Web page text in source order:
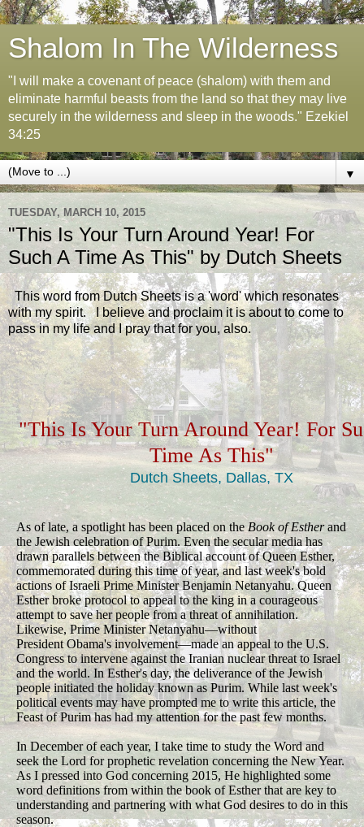
Shalom In The Wilderness
"I will make a covenant of peace (shalom) with them and
eliminate harmful beasts from the land so that they may live
securely in the wilderness and sleep in the woods." Ezekiel
34:25
▼
TUESDAY, MARCH 10, 2015
"This Is Your Turn Around Year! For
Such A Time As This" by Dutch Sheets
This word from Dutch Sheets is a 'word' which resonates
with my spirit. I believe and proclaim it is about to come to
pass in my life and I pray that for you, also.
"This Is Your Turn Around Year! For
Time As This"
Dutch Sheets, Dallas, TX
As of late, a spotlight has been placed on theBook of Estherand
the Jewish celebration of Purim. Even the secular media has
drawn parallels between the Biblical account of Queen Esther,
commemorated during this time of year, and last week's bold
actions of Israeli Prime Minister Benjamin Netanyahu. Queen
Esther broke protocol to appeal to the king in a courageous
attempt to save her people from a threat of annihilation.
Likewise, Prime Minister Netanyahu—without
President Obama's involvement—made an appeal to the U.S.
Congress to intervene against the Iranian nuclear threat to Israel
and the world. In Esther's day, the deliverance of the Jewish
people initiated the holiday known as Purim. While last week's
political events may have prompted me to write this article, the
Feast of Purim has had my attention for the past few months.
In December of each year, I take time to study the Word and
seek the Lord for prophetic revelation concerning the New Year.
As I pressed into God concerning 2015, He highlighted some
word definitions from within the book of Esther that are key to
understanding and partnering with what God desires to do in this
season.